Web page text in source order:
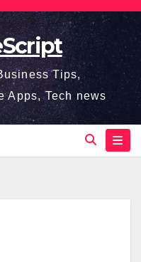
Tips,
Apps, Tech news